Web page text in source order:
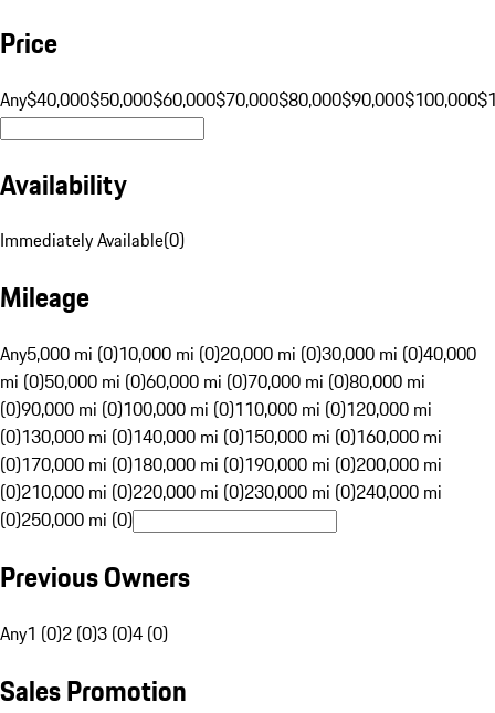
Price
Any$40,000$50,000$60,000$70,000$80,000$90,000$100,000
Availability
Immediately Available(0)
Mileage
Any5,000 mi (0)10,000 mi (0)20,000 mi (0)30,000 mi (0)40,000
mi (0)50,000 mi (0)60,000 mi (0)70,000 mi (0)80,000 mi
(0)90,000 mi (0)100,000 mi (0)110,000 mi (0)120,000 mi
(0)130,000 mi (0)140,000 mi (0)150,000 mi (0)160,000 mi
(0)170,000 mi (0)180,000 mi (0)190,000 mi (0)200,000 mi
(0)210,000 mi (0)220,000 mi (0)230,000 mi (0)240,000 mi
(0)250,000 mi (0)
Previous Owners
Any1 (0)2 (0)3 (0)4 (0)
Sales Promotion